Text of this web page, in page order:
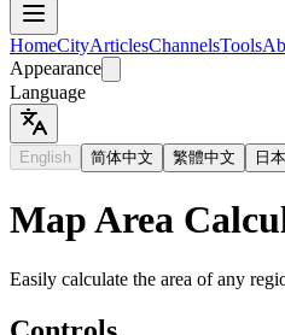
HomeCityArticlesChannelsTools
Appearance
Language
English 简体中文 繁體中文 日
Map Area
Easily calculate the area of any